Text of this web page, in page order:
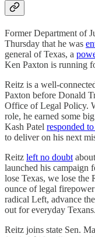
Former Department of
Thursday that he was
general of Texas, a
Ken Paxton is running
Reitz is a well-
Paxton before Donald
Office of Legal Policy.
role, he earned some
Kash Patel responded
to deliver on his next
Reitz left no doubt
launched his campaign
lose Texas, we lose the
ounce of legal
radical Left, advance
out for everyday
Reitz joins state Sen.